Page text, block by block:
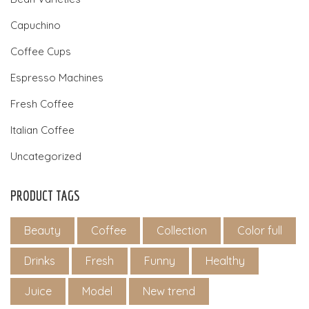
Capuchino
Coffee Cups
Espresso Machines
Fresh Coffee
Italian Coffee
Uncategorized
PRODUCT TAGS
Beauty Coffee Collection Color full
Drinks Fresh Funny Healthy
Juice Model New trend